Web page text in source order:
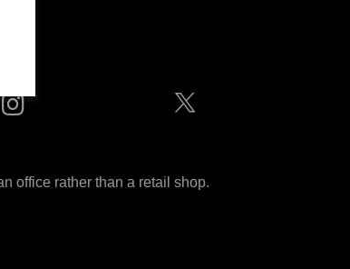
office rather than a retail shop.